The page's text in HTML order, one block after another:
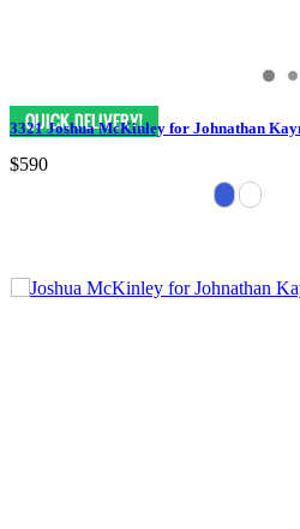
3321 Joshua McKinley for Johnathan
$590